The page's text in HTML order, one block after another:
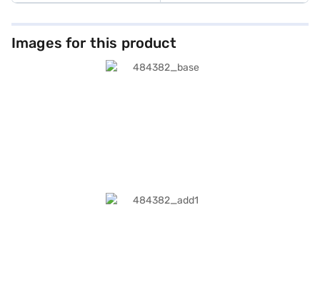
Images for this product